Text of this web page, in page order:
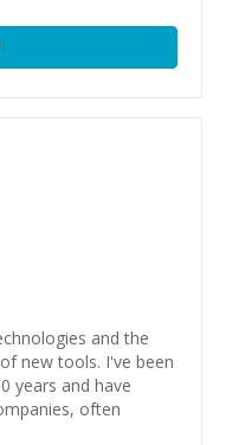
and the
new tools. I've been
years and have
often